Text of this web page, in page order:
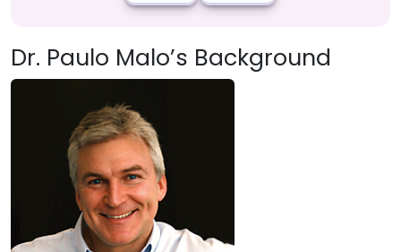
Dr. Paulo Malo’s Background